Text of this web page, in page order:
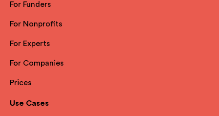
For Funders
For Nonprofits
For Experts
For Companies
Prices
Use Cases